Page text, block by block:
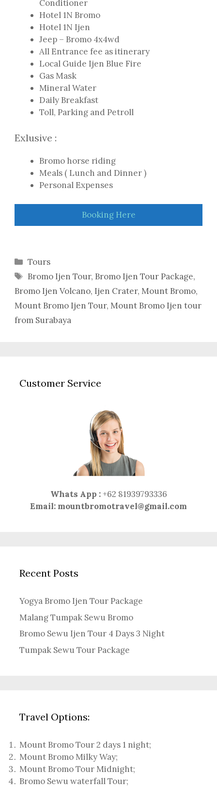
Conditioner
Hotel 1N Bromo
Hotel 1N Ijen
Jeep – Bromo 4x4wd
All Entrance fee as itinerary
Local Guide Ijen Blue Fire
Gas Mask
Mineral Water
Daily Breakfast
Toll, Parking and Petroll
Exlusive :
Bromo horse riding
Meals ( Lunch and Dinner )
Personal Expenses
Booking Here
Categories
Tours
Tags
Bromo Ijen Tour, Bromo Ijen Tour Package,
Bromo Ijen Volcano, Ijen Crater, Mount Bromo,
Mount Bromo Ijen Tour, Mount Bromo Ijen tour
from Surabaya
Customer Service
Whats App : +62 81939793336
Email: mountbromotravel@gmail.com
Recent Posts
Yogya Bromo Ijen Tour Package
Malang Tumpak Sewu Bromo
Bromo Sewu Ijen Tour 4 Days 3 Night
Tumpak Sewu Tour Package
Travel Options:
Mount Bromo Tour 2 days 1 night;
Mount Bromo Milky Way;
Mount Bromo Tour Midnight;
Bromo Sewu waterfall Tour;